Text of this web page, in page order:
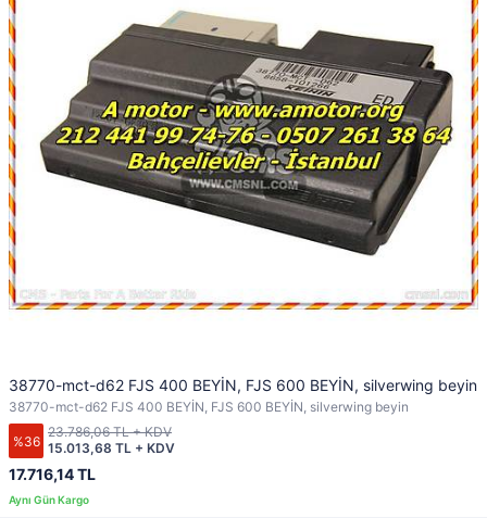
38770-mct-d62 FJS 400 BEYİN, FJS 600 BEYİN, silverwing beyin
38770-mct-d62 FJS 400 BEYİN, FJS 600 BEYİN, silverwing beyin
%36
17.716,14 TL
15.013,68 TL + KDV
23.786,06 TL + KDV